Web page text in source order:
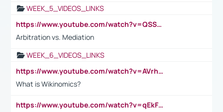
WEEK_5_VIDEOS_LINKS
https://www.youtube.com/watch?v=QSSkrK0AcWg
Arbitration vs. Mediation
WEEK_6_VIDEOS_LINKS
https://www.youtube.com/watch?v=AVrhLvdWQ3s
What is Wikinomics?
https://www.youtube.com/watch?v=qEkFMcRVLi8